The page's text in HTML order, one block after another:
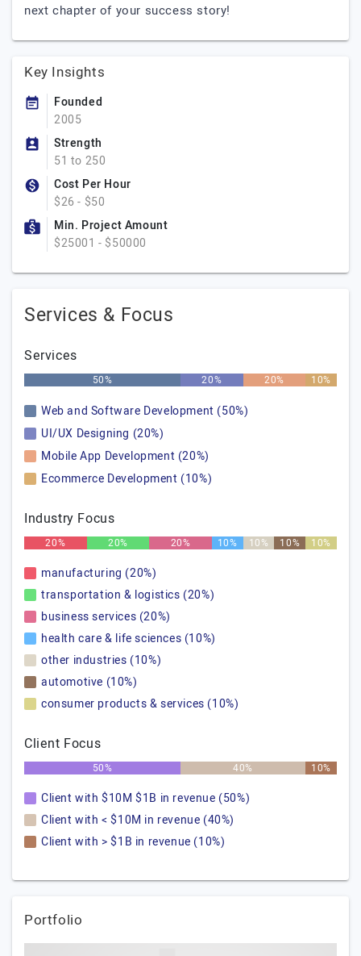
next chapter of your success story!
Key Insights
Founded
2005
Strength
51 to 250
Cost Per Hour
$26 - $50
Min. Project Amount
$25001 - $50000
Services & Focus
Services
50% 20% 20% 10%
Web and Software Development (50%)
UI/UX Designing (20%)
Mobile App Development (20%)
Ecommerce Development (10%)
Industry Focus
20% 20% 20% 10% 10% 10% 10%
manufacturing (20%)
transportation & logistics (20%)
business services (20%)
health care & life sciences (10%)
other industries (10%)
automotive (10%)
consumer products & services (10%)
Client Focus
50% 40% 10%
Client with $10M $1B in revenue (50%)
Client with < $10M in revenue (40%)
Client with > $1B in revenue (10%)
Portfolio